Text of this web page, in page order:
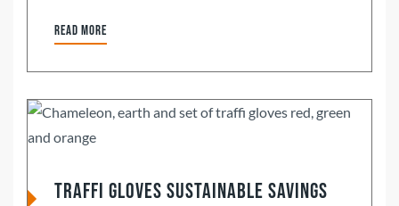
Read more
Traffi Gloves Sustainable Savings